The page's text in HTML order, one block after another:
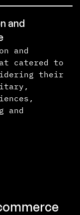
and
and
catered to
their
and